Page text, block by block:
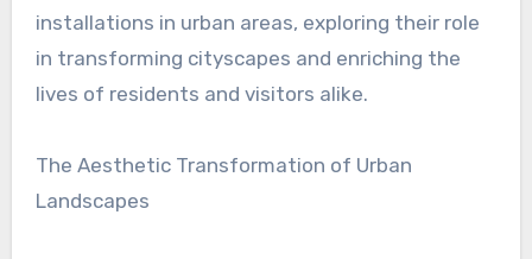
installations in urban areas, exploring their role
in transforming cityscapes and enriching the
lives of residents and visitors alike.
The Aesthetic Transformation of Urban
Landscapes